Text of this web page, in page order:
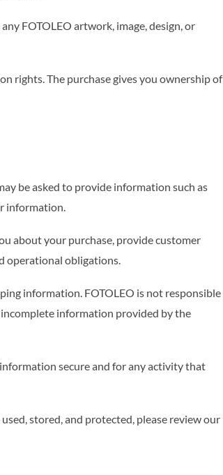
FOTOLEO artwork, image, design, or
rights. The purchase gives you ownership of
be asked to provide information such as
information.
about your purchase, provide customer
operational obligations.
information. FOTOLEO is not responsible
information provided by the
secure and for any activity that
stored, and protected, please review our